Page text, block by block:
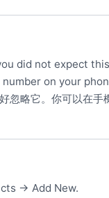
did not expect this
on your
忽略它。你可以在手
→ Add New.